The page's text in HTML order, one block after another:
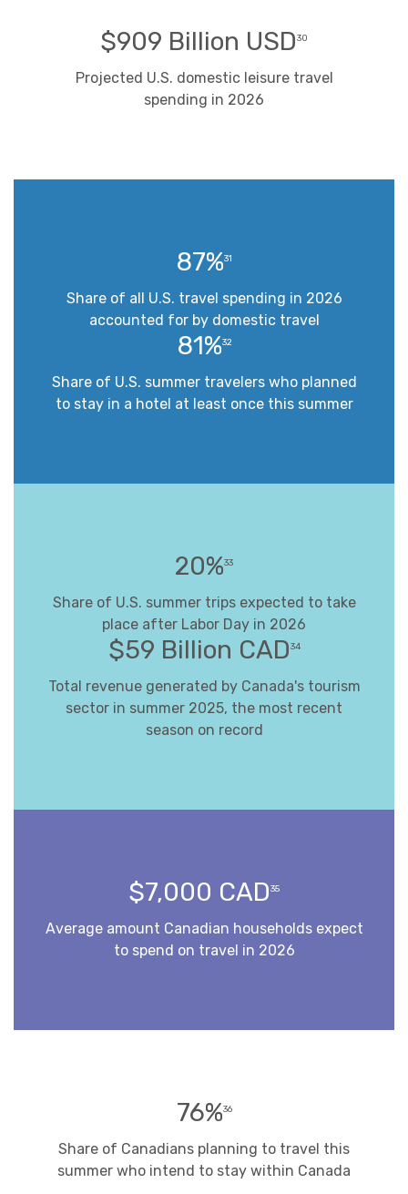
$909 Billion USD30
Projected U.S. domestic leisure travel
spending in 2026
87%31
Share of all U.S. travel spending in 2026
accounted for by domestic travel
81%32
Share of U.S. summer travelers who planned
to stay in a hotel at least once this summer
20%33
Share of U.S. summer trips expected to take
place after Labor Day in 2026
$59 Billion CAD34
Total revenue generated by Canada's tourism
sector in summer 2025, the most recent
season on record
$7,000 CAD35
Average amount Canadian households expect
to spend on travel in 2026
76%36
Share of Canadians planning to travel this
summer who intend to stay within Canada